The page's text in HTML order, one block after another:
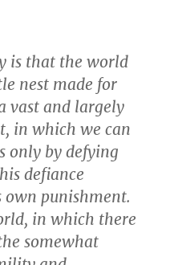
is that the world
nest made for
vast and largely
in which we can
only by defying
defiance
punishment.
in which there
somewhat